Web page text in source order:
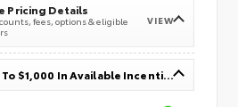
Pricing Details
fees, options & eligible
VIEW
Up To $1,000 In Available Incentives